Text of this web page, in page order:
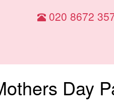
020 8672
Day